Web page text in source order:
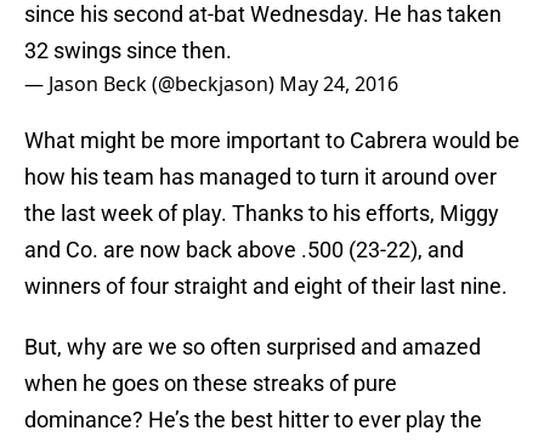
since his second at-bat Wednesday. He has taken
32 swings since then.
— Jason Beck (@beckjason) May 24, 2016
What might be more important to Cabrera would be
how his team has managed to turn it around over
the last week of play. Thanks to his efforts, Miggy
and Co. are now back above .500 (23-22), and
winners of four straight and eight of their last nine.
But, why are we so often surprised and amazed
when he goes on these streaks of pure
dominance? He’s the best hitter to ever play the